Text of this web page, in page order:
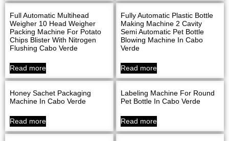
Full Automatic Multihead
Weigher 10 Head Weigher
Packing Machine For Potato
Chips Blister With Nitrogen
Flushing Cabo Verde
Read more
Fully Automatic Plastic Bottle
Making Machine 2 Cavity
Semi Automatic Pet Bottle
Blowing Machine In Cabo
Verde
Read more
Honey Sachet Packaging
Machine In Cabo Verde
Read more
Labeling Machine For Round
Pet Bottle In Cabo Verde
Read more